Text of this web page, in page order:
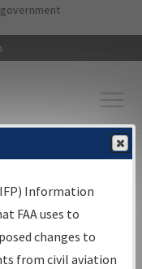
content
Information
Search
Information
FAA uses to
changes to
from civil aviation